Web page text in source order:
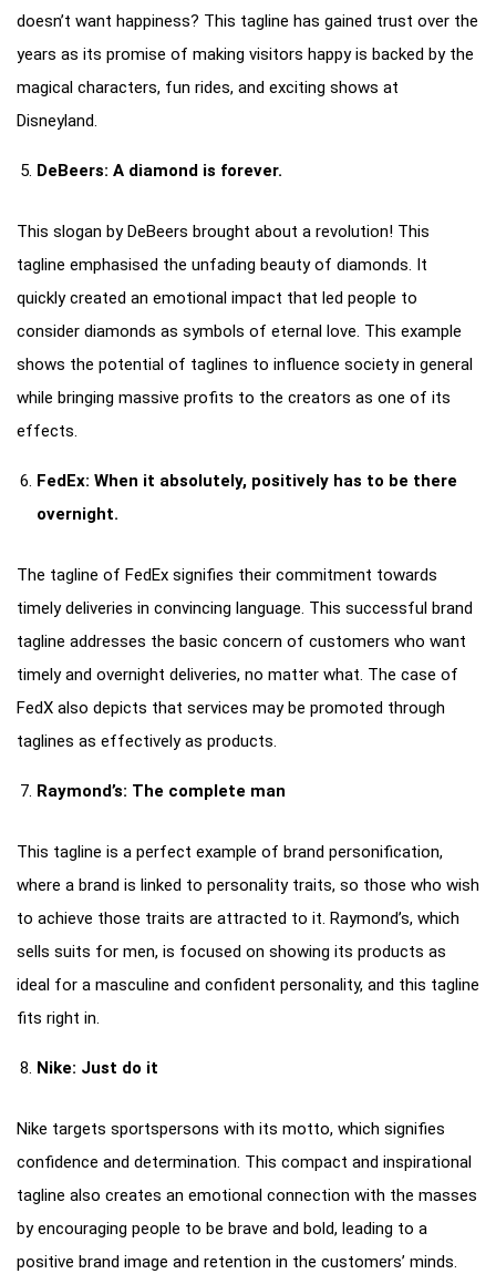
doesn’t want happiness? This tagline has gained trust over the
years as its promise of making visitors happy is backed by the
magical characters, fun rides, and exciting shows at
Disneyland.
DeBeers: A diamond is forever.
This slogan by DeBeers brought about a revolution! This
tagline emphasised the unfading beauty of diamonds. It
quickly created an emotional impact that led people to
consider diamonds as symbols of eternal love. This example
shows the potential of taglines to influence society in general
while bringing massive profits to the creators as one of its
effects.
FedEx: When it absolutely, positively has to be there
overnight.
The tagline of FedEx signifies their commitment towards
timely deliveries in convincing language. This successful brand
tagline addresses the basic concern of customers who want
timely and overnight deliveries, no matter what. The case of
FedX also depicts that services may be promoted through
taglines as effectively as products.
Raymond’s: The complete man
This tagline is a perfect example of brand personification,
where a brand is linked to personality traits, so those who wish
to achieve those traits are attracted to it. Raymond’s, which
sells suits for men, is focused on showing its products as
ideal for a masculine and confident personality, and this tagline
fits right in.
Nike: Just do it
Nike targets sportspersons with its motto, which signifies
confidence and determination. This compact and inspirational
tagline also creates an emotional connection with the masses
by encouraging people to be brave and bold, leading to a
positive brand image and retention in the customers’ minds.